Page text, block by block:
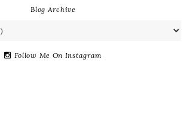
Blog Archive
Follow Me On Instagram